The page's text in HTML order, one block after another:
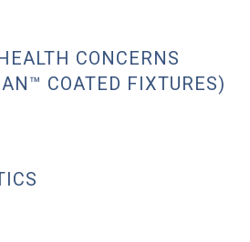
CONCERNS
COATED FIXTURES)